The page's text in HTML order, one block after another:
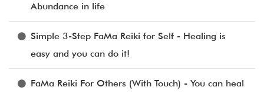
Abundance in life
Simple 3-Step FaMa Reiki for Self - Healing is
easy and you can do it!
FaMa Reiki For Others (With Touch) - You can heal